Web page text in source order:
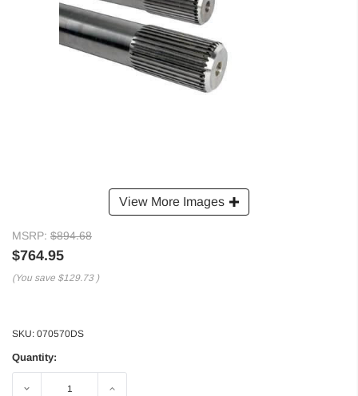
View More Images
MSRP: $894.68
$764.95
(You save $129.73 )
SKU: 070570DS
Quantity:
Decrease Increase